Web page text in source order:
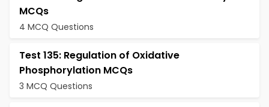
MCQs
4 MCQ Questions
Test 135: Regulation of Oxidative
Phosphorylation MCQs
3 MCQ Questions